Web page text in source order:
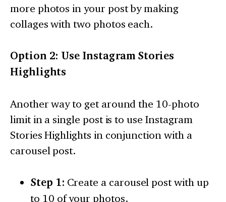
more photos in your post by making
collages with two photos each.
Option 2: Use Instagram Stories
Highlights
Another way to get around the 10-photo
limit in a single post is to use Instagram
Stories Highlights in conjunction with a
carousel post.
Step 1: Create a carousel post with up
to 10 of your photos.